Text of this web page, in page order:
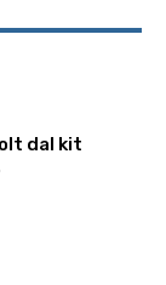
dal kit